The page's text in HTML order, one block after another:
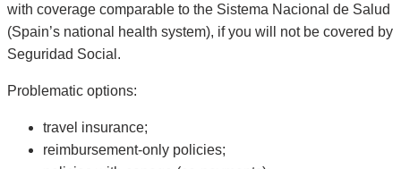
with coverage comparable to the Sistema Nacional de Salud
(Spain’s national health system), if you will not be covered by
Seguridad Social.
Problematic options:
travel insurance;
reimbursement-only policies;